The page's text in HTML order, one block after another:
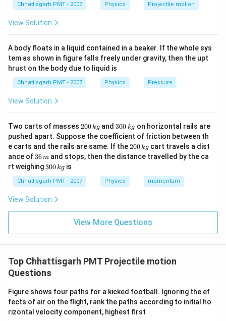
Chhattisgarh PMT - 2007 Physics Projectile motion
View Solution
A body floats in a liquid contained in a beaker. If the whole sys
tem as shown in figure falls freely under gravity, then the upt
hrust on the body due to liquid is
Chhattisgarh PMT - 2007 Physics Pressure
View Solution
Two carts of masses 2
0
0
\,
k
200 kg and3
0
0
\,
k
300 kg on horizontal rails are
pushed apart. Suppose the coefficient of friction between th
e carts and the rails are same. If the2
0
0
200 kg cart travels a dist
ance of 3
6
\,
m
36m and stops, then the distance travelled by the ca
rt weighing 3
0
\,
k
300 kg is
Chhattisgarh PMT - 2007 Physics momentum
View Solution
View More Questions
Top Chhattisgarh PMT Projectile motion
Questions
Figure shows four paths for a kicked football. Ignoring the ef
fects of air on the flight, rank the paths according to initial ho
rizontal velocity component, highest first